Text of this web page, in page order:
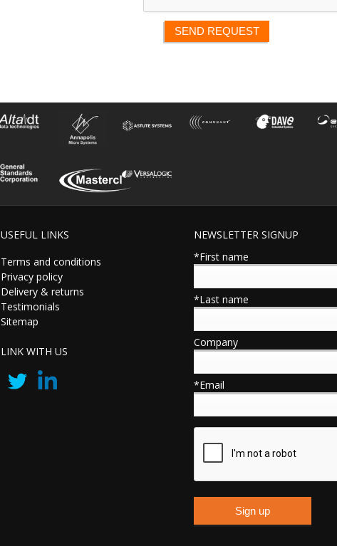
USEFUL LINKS
Terms and conditions
Privacy policy
Delivery & returns
Testimonials
Sitemap
LINK WITH US
NEWSLETTER SIGNUP
*First name
*Last name
Company
*Email